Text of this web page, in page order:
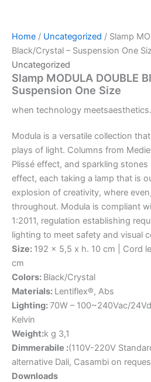
Home / Uncategorized / Slamp
Black/Crystal – Suspension One
Uncategorized
Slamp MODULA DOUBLE
Suspension One Size
when technology meetsaesthetics.
Modula is a versatile collection
plays of light. Columns from
Plissé effect, and sparkling
effect, each taking a lamp that is
explosion of creativity, where
throughout. Modula is compliant
1:2011, regulation establishing
lighting to meet safety and visual
Size: 192 x 5,5 x h. 10 cm | Cord
cm
Colors: Black/Crystal
Materials: Lentiflex®, Abs
Lighting: 70W – 100~240Vac/
Kelvin
Weight:k g 3,1
Dimmerabile :(110V-220V
alternative Dali, Casambi on
Downloads